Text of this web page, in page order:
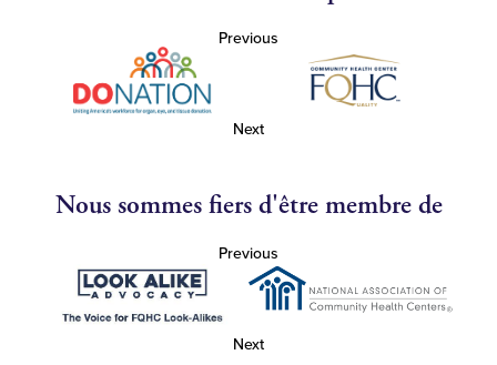
Previous
Next
Nous sommes fiers d'être membre de
Previous
Next